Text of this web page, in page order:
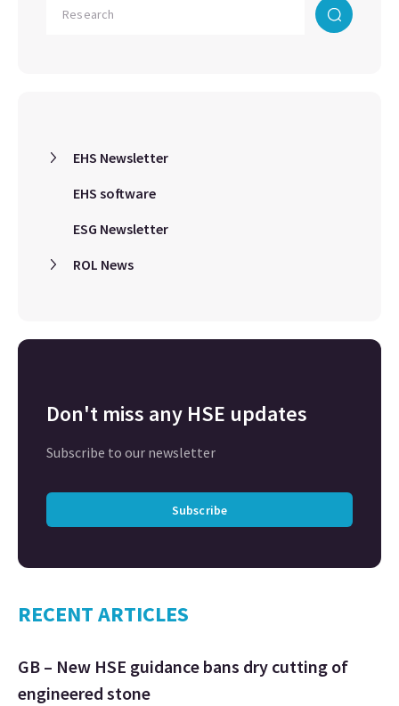
EHS Newsletter
EHS software
ESG Newsletter
ROL News
Don't miss any HSE updates
Subscribe to our newsletter
Subscribe
RECENT ARTICLES
GB – New HSE guidance bans dry cutting of
engineered stone